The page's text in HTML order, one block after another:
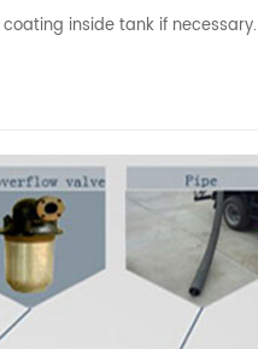
inside tank if necessary.